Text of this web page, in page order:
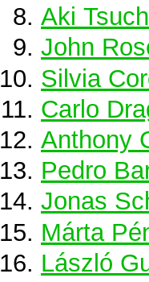
Aki
John
Silvia
Carlo
Anthony
Pedro
Jonas
Márta
László